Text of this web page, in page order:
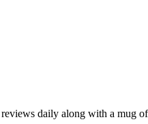
daily along with a mug